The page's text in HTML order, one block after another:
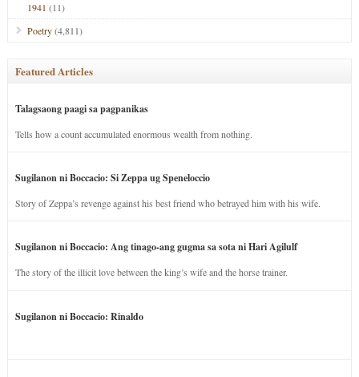
1941 (11)
Poetry(4,811)
Featured Articles
Talagsaong paagi sa pagpanikas
Tells how a count accumulated enormous wealth from nothing.
Sugilanon ni Boccacio: Si Zeppa ug Speneloccio
Story of Zeppa’s revenge against his best friend who betrayed him with his wife.
Sugilanon ni Boccacio: Ang tinago-ang gugma sa sota ni Hari Agilulf
The story of the illicit love between the king’s wife and the horse trainer.
Sugilanon ni Boccacio: Rinaldo